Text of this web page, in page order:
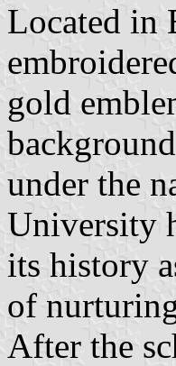
Located in
gold
under the
University
its history
of
After the